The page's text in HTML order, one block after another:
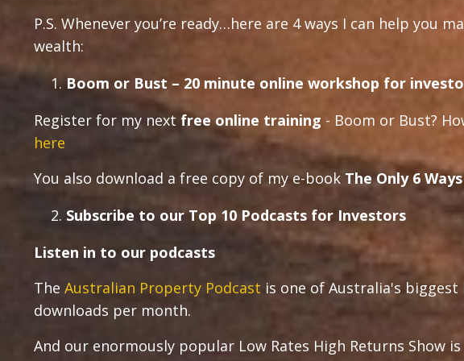
P.S. Whenever you’re ready…here are 4 ways I can help you
wealth:
Boom or Bust – 20 minute online workshop for
Register for my next free online training - Boom or Bust?
here
You also download a free copy of my e-book The Only 6
Subscribe to our Top 10 Podcasts for Investors
Listen in to our podcasts
The Australian Property Podcast is one of Australia's
downloads per month.
And our enormously popular Low Rates High Returns Show